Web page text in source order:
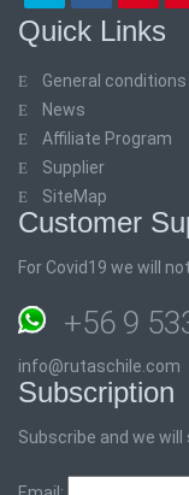
Quick Links
General conditions
News
Affiliate Program
Supplier
SiteMap
Customer
For Covid19 we will
+56 9
info@rutaschile.com
Subscription
Subscribe and we